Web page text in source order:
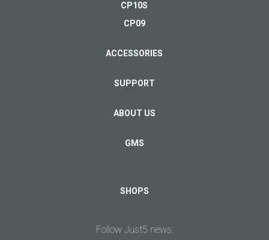
CP10S
CP09
ACCESSORIES
SUPPORT
ABOUT US
GMS
SHOPS
Follow Just5 news: